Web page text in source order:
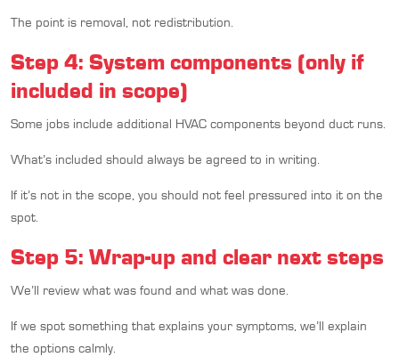
The point is removal, not redistribution.
Step 4: System components (only if
included in scope)
Some jobs include additional HVAC components beyond duct runs.
What’s included should always be agreed to in writing.
If it’s not in the scope, you should not feel pressured into it on the
spot.
Step 5: Wrap-up and clear next steps
We’ll review what was found and what was done.
If we spot something that explains your symptoms, we’ll explain
the options calmly.